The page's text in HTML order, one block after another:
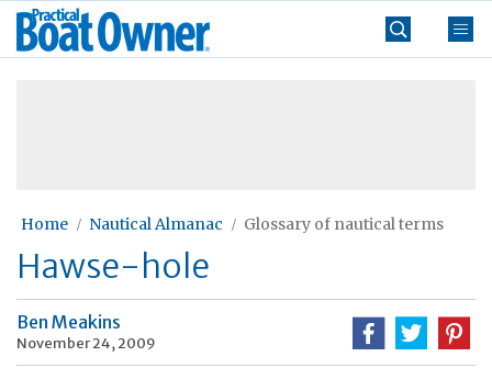
Skip
Practical
Boat
Home Nautical Almanac Glossary of nautical terms
Hawse-hole
Ben Meakins
November 24, 2009